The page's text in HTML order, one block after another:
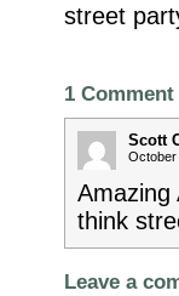
street
1
Scott
October
Amazing
think
Leave a